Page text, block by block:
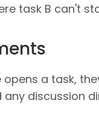
task B can't
opens a task,
any discussion